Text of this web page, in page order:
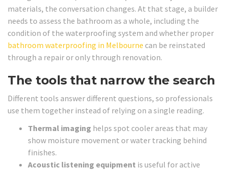
materials, the conversation changes. At that stage, a builder
needs to assess the bathroom as a whole, including the
condition of the waterproofing system and whether proper
bathroom waterproofing in Melbourne can be reinstated
through a repair or only through renovation.
The tools that narrow the search
Different tools answer different questions, so professionals
use them together instead of relying on a single reading.
Thermal imaging helps spot cooler areas that may
show moisture movement or water tracking behind
finishes.
Acoustic listening equipment is useful for active